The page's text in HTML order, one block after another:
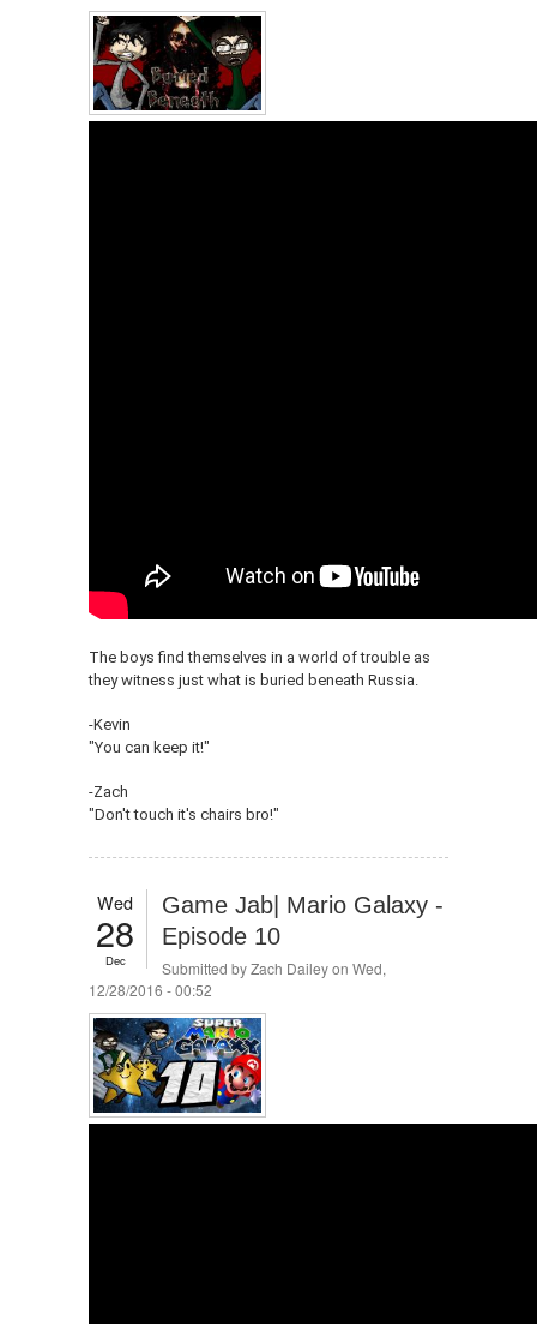
The boys find themselves in a world of trouble as
they witness just what is buried beneath Russia.
-Kevin
"You can keep it!"
-Zach
"Don't touch it's chairs bro!"
Wed
28
Dec
Game Jab| Mario Galaxy -
Episode 10
Submitted byZach Daileyon Wed,
12/28/2016 - 00:52